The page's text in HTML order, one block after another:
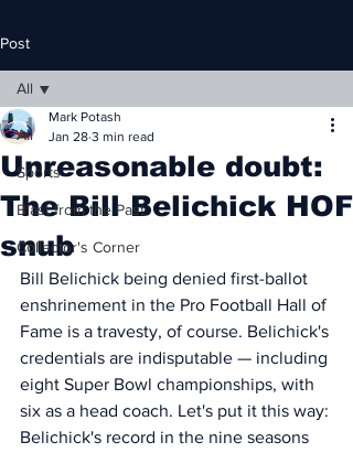
Post
All
Sports
Blast from the Past
Collector's Corner
All
Unreasonable doubt:
The Bill Belichick HOF
snub
Mark Potash
Jan 28 3 min read
Bill Belichick being denied first-ballot
enshrinement in the Pro Football Hall of
Fame is a travesty, of course. Belichick's
credentials are indisputable — including
eight Super Bowl championships, with
six as a head coach. Let's put it this way:
Belichick's record in the nine seasons